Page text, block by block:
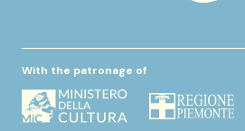
With the patronage of